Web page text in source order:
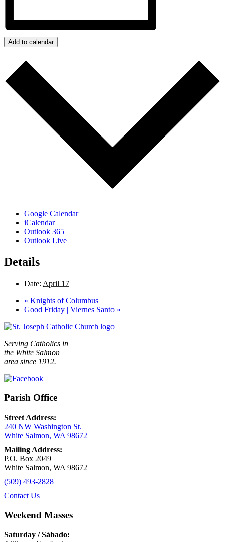
Add to calendar
Google Calendar
iCalendar
Outlook 365
Outlook Live
Details
Date: April 17
« Knights of Columbus
Good Friday | Viernes Santo »
Serving Catholics in
the White Salmon
area since 1912.
Parish Office
Street Address:
240 NW Washington St.
White Salmon, WA 98672
Mailing Address:
P.O. Box 2049
White Salmon, WA 98672
(509) 493-2828
Contact Us
Weekend Masses
Saturday / Sábado: